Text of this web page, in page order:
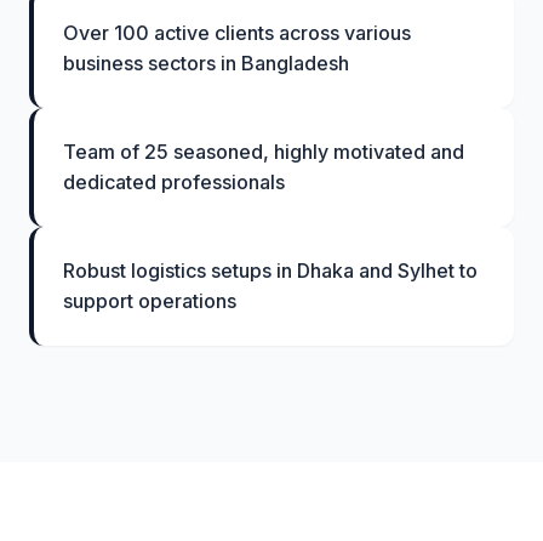
Over 100 active clients across various
business sectors in Bangladesh
Team of 25 seasoned, highly motivated and
dedicated professionals
Robust logistics setups in Dhaka and Sylhet to
support operations